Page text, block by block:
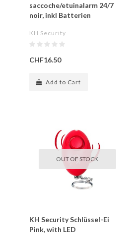
saccoche/etuinalarm 24/7
noir, inkl Batterien
KH Security
CHF16.50
Add to Cart
OUT OF STOCK
KH Security Schlüssel-Ei
Pink, with LED